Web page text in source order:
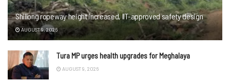
Shillong ropeway height increased, IIT-approved safety design
AUGUST 9, 2026
Tura MP urges health upgrades for Meghalaya
AUGUST 9, 2026